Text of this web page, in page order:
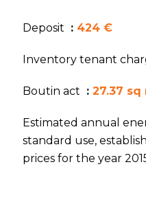
Deposit 424 €
Inventory tenant
Boutin act 27.37 sq
Estimated annual
standard use,
prices for the year